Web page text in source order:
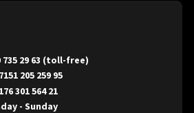
B2B Massagesessel Welt
735 29 63 (toll-free)
205 259 95
301 564 21
- Sunday